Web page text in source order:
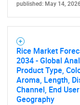
published: May 14,
Rice Market
2034 - Global
Product Type,
Aroma, Length,
Channel, End
Geography